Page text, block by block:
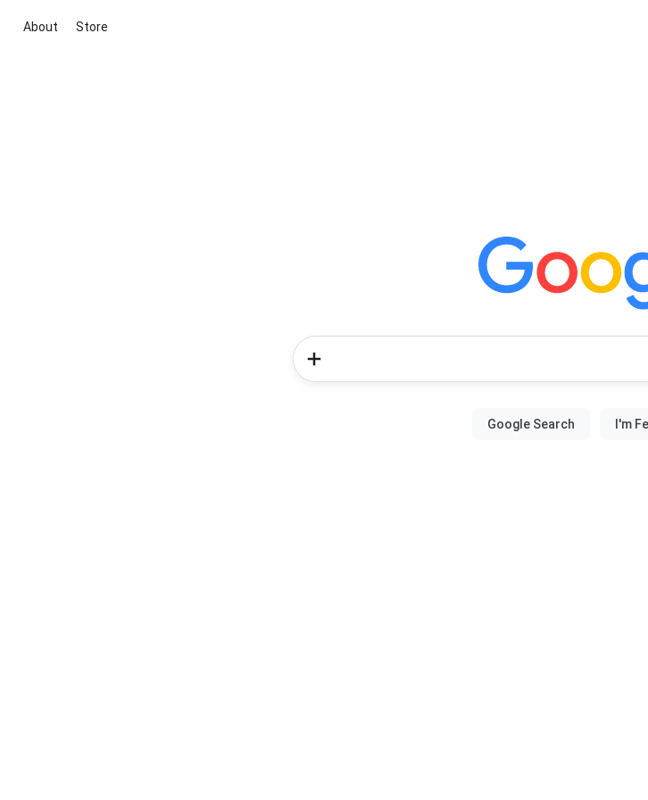
About Store